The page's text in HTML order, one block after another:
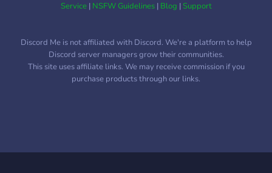
Service| NSFW Guidelines| Blog |Support
Discord Me is not affiliated with Discord. We're a platform to help
Discord server managers grow their communities.
This site uses affiliate links. We may receive commission if you
purchase products through our links.